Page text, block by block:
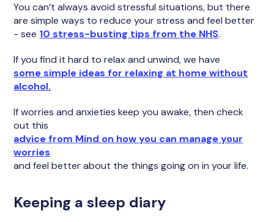
You can’t always avoid stressful situations, but there
are simple ways to reduce your stress and feel better
- see 10 stress-busting tips from the NHS.
If you find it hard to relax and unwind, we have
some simple ideas for relaxing at home without
alcohol.
If worries and anxieties keep you awake, then check
out this
advice from Mind on how you can manage your
worries
and feel better about the things going on in your life.
Keeping a sleep diary